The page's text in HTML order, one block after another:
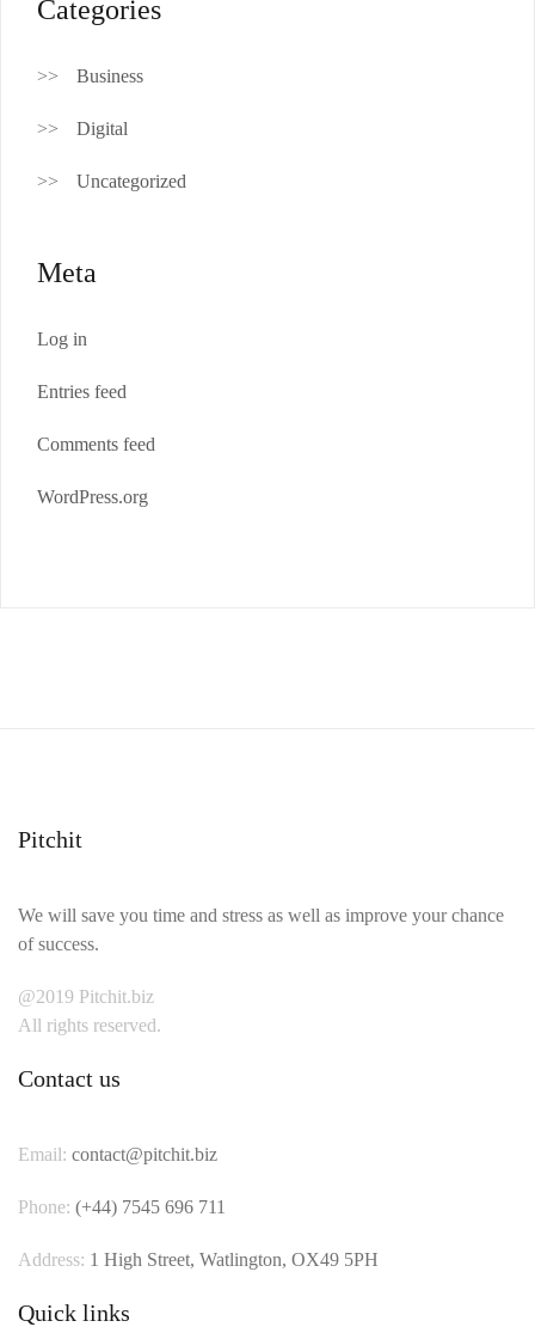
Categories
Business
Digital
Uncategorized
Meta
Log in
Entries feed
Comments feed
WordPress.org
Pitchit
We will save you time and stress as well as improve your chance
of success.
@2019 Pitchit.biz
All rights reserved.
Contact us
Email: contact@pitchit.biz
Phone: (+44) 7545 696 711
Address: 1 High Street, Watlington, OX49 5PH
Quick links